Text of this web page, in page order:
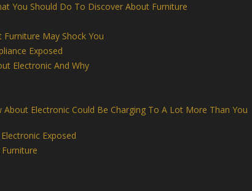
You Should Do To Discover About Furniture
May Shock You
Exposed
Electronic And Why
Electronic Could Be Charging To A Lot More Than You
Exposed